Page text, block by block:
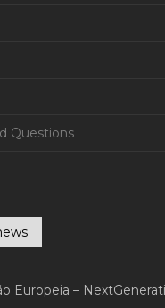
Questions
Europeia –